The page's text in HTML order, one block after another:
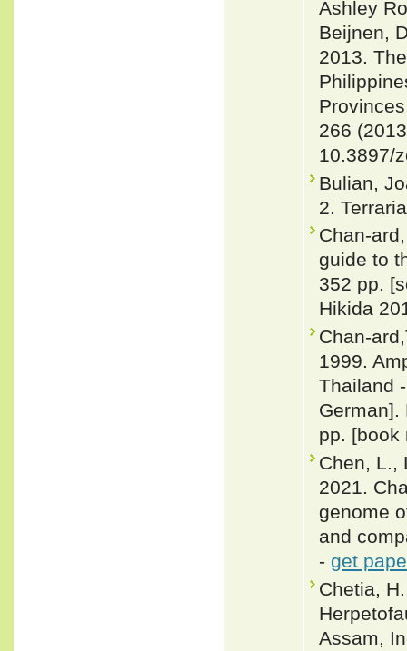
Ashley
Beijnen,
2013.
266
10.3897/
Bulian,
2.
Chan-
guide to
352 pp.
Hikida
Chan-
1999.
Thailand
German].
pp. [book
Chen, L.,
2021.
genome
and
- get
Chetia,
Assam,